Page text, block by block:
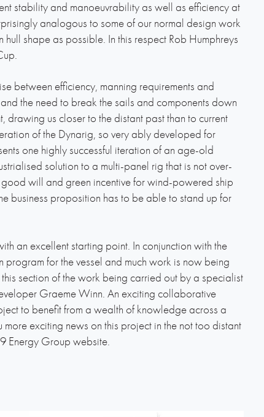
stability and manoeuvrability as well as efficiency at
analogous to some of our normal design work
shape as possible. In this respect Rob Humphreys
between efficiency, manning requirements and
the need to break the sails and components down
us closer to the distant past than to current
of the Dynarig, so very ably developed for
one highly successful iteration of an age-old
solution to a multi-panel rig that is not over-
will and green incentive for wind-powered ship
business proposition has to be able to stand up for
an excellent starting point. In conjunction with the
for the vessel and much work is now being
section of the work being carried out by a specialist
Graeme Winn. An exciting collaborative
to benefit from a wealth of knowledge across a
exciting news on this project in the not too distant
Energy Group website.